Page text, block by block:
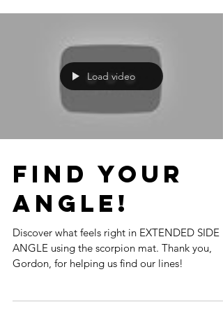
Load video
Find your
Angle!
Discover what feels right in EXTENDED SIDE
Gordon, for helping us find our lines!